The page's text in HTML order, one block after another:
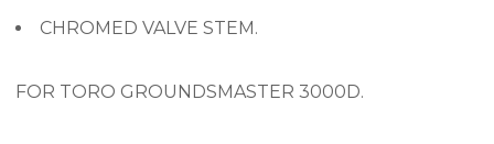
CHROMED VALVE STEM.
FOR TORO GROUNDSMASTER 3000D.